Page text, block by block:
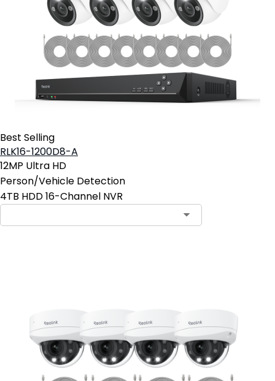
Best Selling
RLK16-1200D8-A
12MP Ultra HD
Person/Vehicle Detection
4TB HDD 16-Channel NVR